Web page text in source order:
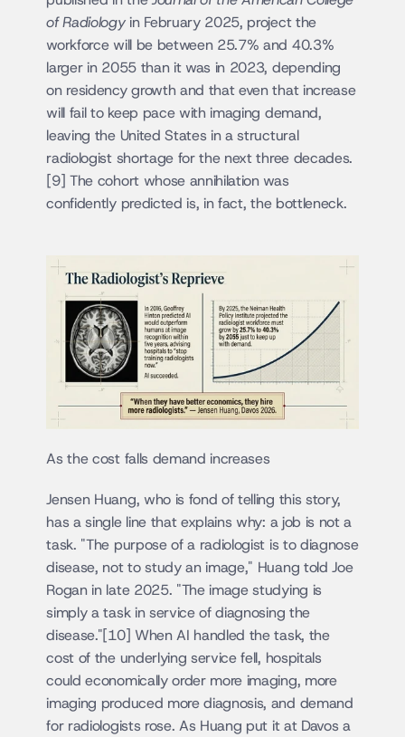
of Radiology in February 2025, project the
workforce will be between 25.7% and 40.3%
larger in 2055 than it was in 2023, depending
on residency growth and that even that increase
will fail to keep pace with imaging demand,
leaving the United States in a structural
radiologist shortage for the next three decades.
[9] The cohort whose annihilation was
confidently predicted is, in fact, the bottleneck.
As the cost falls demand increases
Jensen Huang, who is fond of telling this story,
has a single line that explains why: a job is not a
task. "The purpose of a radiologist is to diagnose
disease, not to study an image," Huang told Joe
Rogan in late 2025. "The image studying is
simply a task in service of diagnosing the
disease."[10] When AI handled the task, the
cost of the underlying service fell, hospitals
could economically order more imaging, more
imaging produced more diagnosis, and demand
for radiologists rose. As Huang put it at Davos a